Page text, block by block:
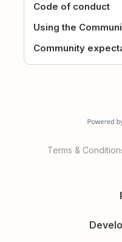
Code of conduct
Using the
Community
Terms &